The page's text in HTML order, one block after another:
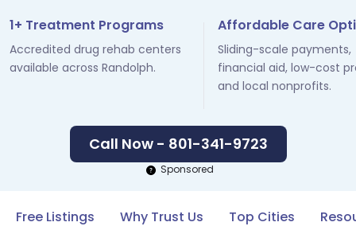
1+ Treatment Programs
Accredited drug rehab centers
available across Randolph.
Affordable Care
Sliding-scale payments,
financial aid, low-cost
and local nonprofits.
Call Now - 801-341-9723
Sponsored
Free Listings Why Trust Us Top Cities